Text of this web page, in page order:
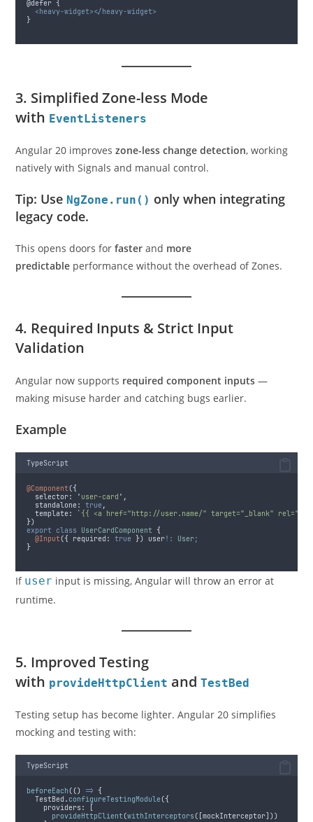
@defer {
<heavy-widget></heavy-widget>
}
3. Simplified Zone-less Mode
with EventListeners
Angular 20 improveszone-less change detection, working
natively with Signals and manual control.
Tip: Use NgZone.run() only when integrating
legacy code.
This opens doors forfaster and more
predictable performance without the overhead of Zones.
4. Required Inputs & Strict Input
Validation
Angular now supports required component inputs —
making misuse harder and catching bugs earlier.
Example
TypeScript
@Component({
selector: ' user-card ' ,
standalone: true ,
template: `{{ <a href="http://user.name/" target="_blank"
})
export
class UserCardComponent {
@Input({ required : true }) user!: User;
}
If user input is missing, Angular will throw an error at
runtime.
5. Improved Testing
with provideHttpClient andTestBed
Testing setup has become lighter. Angular 20 simplifies
mocking and testing with:
TypeScript
beforeEach(() => {
TestBed . configureTestingModule({
providers:
provideHttpClient(withInterceptors([mockInterceptor ]))